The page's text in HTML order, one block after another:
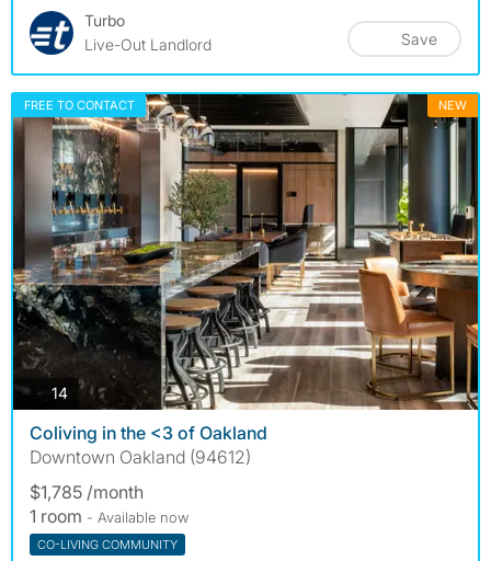
Turbo
Live-Out Landlord
Save
FREE TO CONTACT NEW
14photos
Coliving in the <3 of Oakland
Downtown Oakland (94612)
$1,785 /month
1 room - Available now
CO-LIVING COMMUNITY